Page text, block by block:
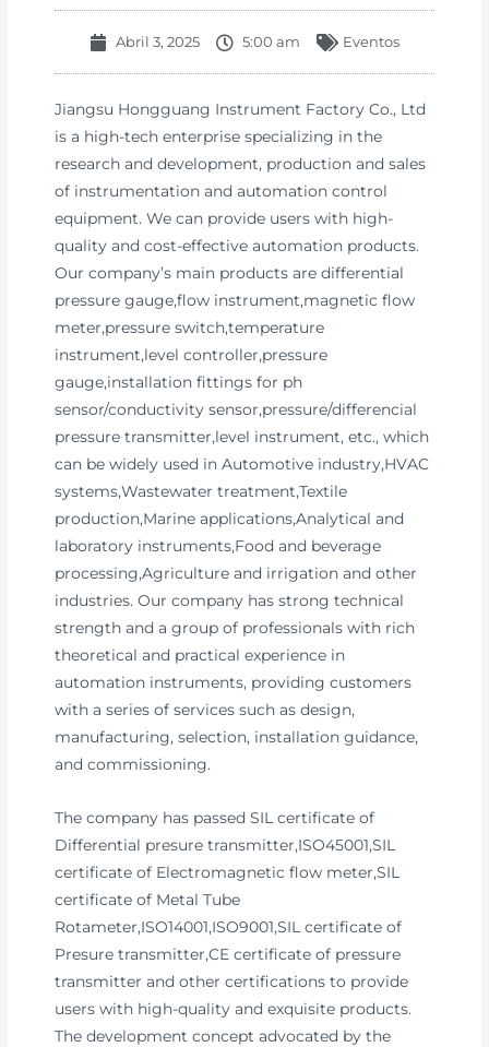
Abril 3, 2025 5:00 am Eventos
Jiangsu Hongguang Instrument Factory Co., Ltd
is a high-tech enterprise specializing in the
research and development, production and sales
of instrumentation and automation control
equipment. We can provide users with high-
quality and cost-effective automation products.
Our company’s main products are differential
pressure gauge,flow instrument,magnetic flow
meter,pressure switch,temperature
instrument,level controller,pressure
gauge,installation fittings for ph
sensor/conductivity sensor,pressure/differencial
pressure transmitter,level instrument, etc., which
can be widely used in Automotive industry,HVAC
systems,Wastewater treatment,Textile
production,Marine applications,Analytical and
laboratory instruments,Food and beverage
processing,Agriculture and irrigation and other
industries. Our company has strong technical
strength and a group of professionals with rich
theoretical and practical experience in
automation instruments, providing customers
with a series of services such as design,
manufacturing, selection, installation guidance,
and commissioning.
The company has passed SIL certificate of
Differential presure transmitter,ISO45001,SIL
certificate of Electromagnetic flow meter,SIL
certificate of Metal Tube
Rotameter,ISO14001,ISO9001,SIL certificate of
Presure transmitter,CE certificate of pressure
transmitter and other certifications to provide
users with high-quality and exquisite products.
The development concept advocated by the